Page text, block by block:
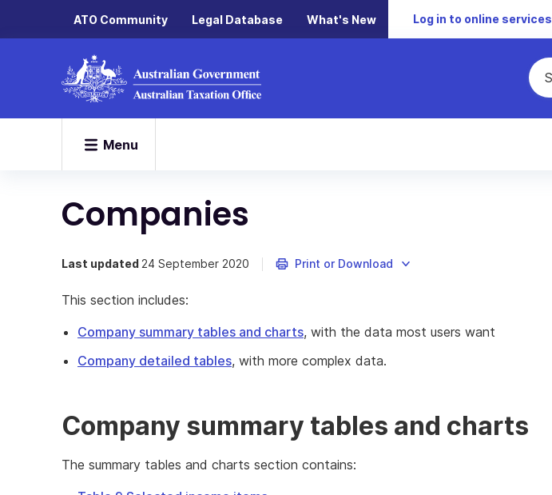
ATO Community Legal Database What's New Log in to online services
Menu
Companies
Last updated 24 September 2020 Print or Download
This section includes:
Company summary tables and charts, with the data most users want
Company detailed tables, with more complex data.
Company summary tables and charts
The summary tables and charts section contains: